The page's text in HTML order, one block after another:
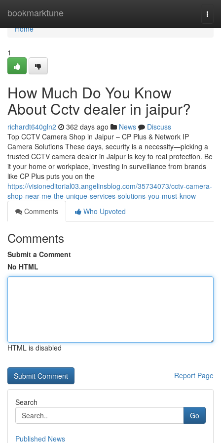
bookmarktune
Home
Home
1
How Much Do You Know
About Cctv dealer in jaipur?
richardt640gln2 362 days ago News
Discuss
Top CCTV Camera Shop in Jaipur – CP Plus & Network IP
Camera Solutions These days, security is a necessity—picking a
trusted CCTV camera dealer in Jaipur is key to real protection. Be
it your home or workplace, investing in surveillance from brands
like CP Plus puts you on the
https://visioneditorial03.angelinsblog.com/35734073/cctv-camera-
shop-near-me-the-unique-services-solutions-you-must-know
Comments
Who Upvoted
Comments
Submit a Comment
No HTML
HTML is disabled
Report Page
Search
Go
Published News